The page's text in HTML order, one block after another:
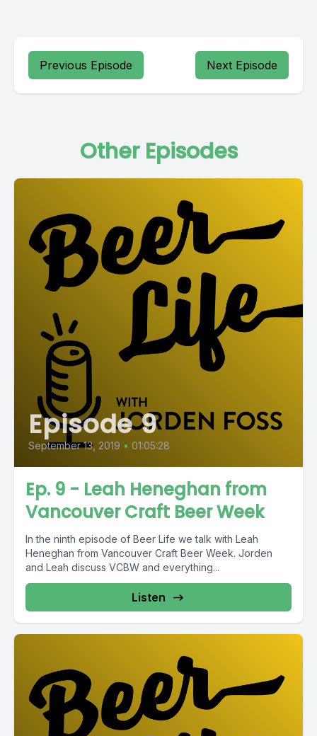
Previous Episode Next Episode
Other Episodes
Episode 9
September 13, 2019 • 01:05:28
Ep. 9 - Leah Heneghan from
Vancouver Craft Beer Week
In the ninth episode of Beer Life we talk with Leah
Heneghan from Vancouver Craft Beer Week. Jorden
and Leah discuss VCBW and everything...
Listen